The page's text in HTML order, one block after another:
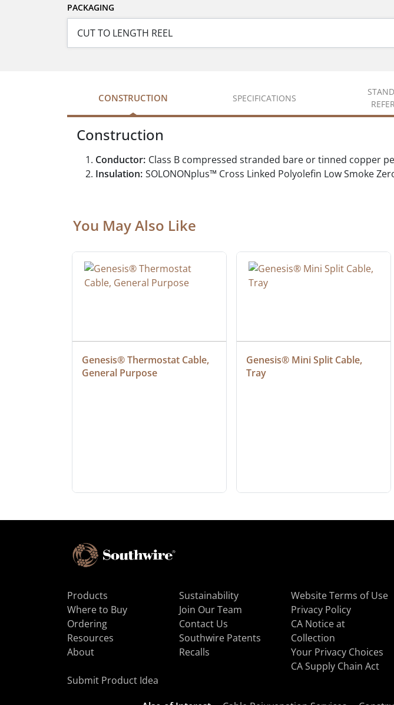
PACKAGING
CONSTRUCTION SPECIFICATIONS
Construction
Conductor: Class B compressed stranded bare or tinned copper
Insulation: SOLONONplus™ Cross Linked Polyolefin Low Smoke
You May Also Like
Genesis® Thermostat Cable,
General Purpose
Genesis® Mini Split Cable,
Tray
Products
Where to Buy
Ordering
Resources
About
Sustainability
Join Our Team
Contact Us
Southwire Patents
Recalls
Website Terms of Use
Privacy Policy
CA Notice at
Collection
Your Privacy Choices
CA Supply Chain Act
Submit Product Idea